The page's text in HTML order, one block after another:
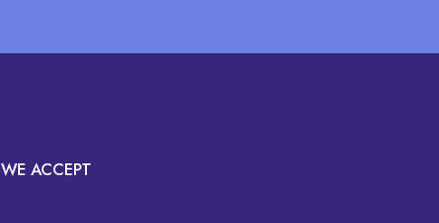
WE ACCEPT